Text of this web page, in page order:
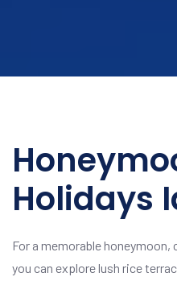
Holidays
For a memorable
you can explore lush rice